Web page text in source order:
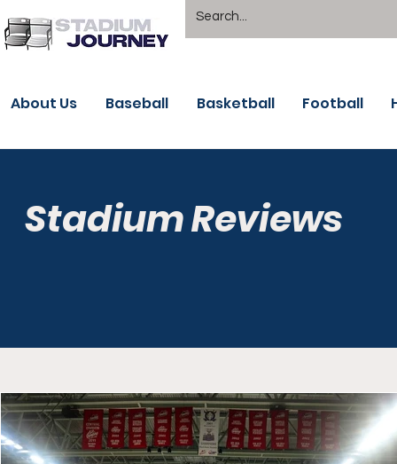
About Us Baseball Basketball Football
Stadium Reviews